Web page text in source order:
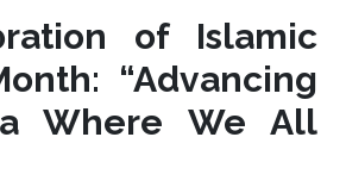
of Islamic
“Advancing
Where We All